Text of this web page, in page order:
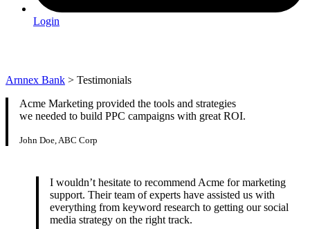
Login
Arnnex Bank > Testimonials
Acme Marketing provided the tools and strategies
we needed to build PPC campaigns with great ROI.
John Doe, ABC Corp
I wouldn’t hesitate to recommend Acme for marketing
support. Their team of experts have assisted us with
everything from keyword research to getting our social
media strategy on the right track.